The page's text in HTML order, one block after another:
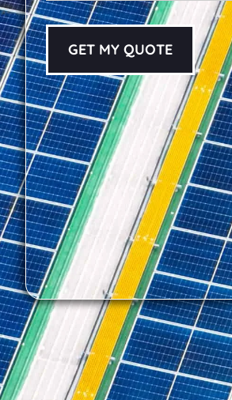
GET MY QUOTE